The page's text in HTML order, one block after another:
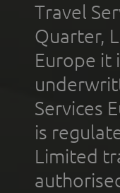
Travel
Quarter,
Europe it
Services
is
Limited